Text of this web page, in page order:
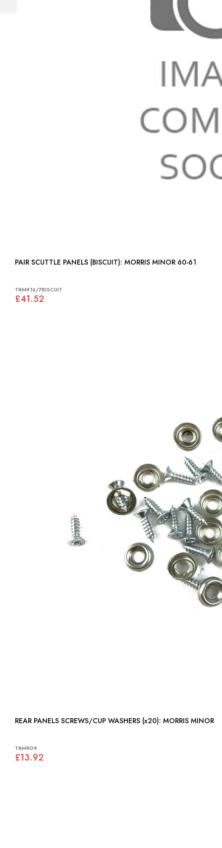
PAIR SCUTTLE PANELS (BISCUIT): MORRIS MINOR 60-61
TRM916/7BISCUIT
£41.52
REAR PANELS SCREWS/CUP WASHERS (x20): MORRIS MINOR
TRM909
£13.92